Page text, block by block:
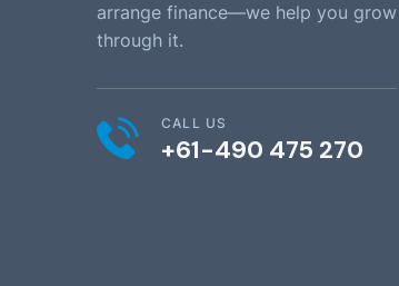
arrange finance—we help you grow
through it.
CALL US
+61-490 475 270